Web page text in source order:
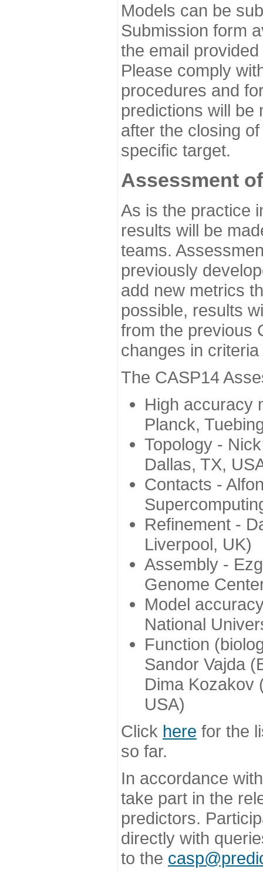
Models can be
Submission form
the email
Please comply
procedures and
predictions will be
after the closing
specific target.
Assessment
As is the practice
results will be
teams.
previously
add new metrics
possible, results
from the previous
changes in
The CASP14
High accuracy
Planck,
Topology -
Dallas, TX,
Contacts -
Refinement -
Liverpool, UK)
Assembly -
Genome
Model
National
Function
Sandor Vajda
Dima Kozakov
USA)
Click here for the
so far.
In accordance
take part in the
predictors.
directly with
to the